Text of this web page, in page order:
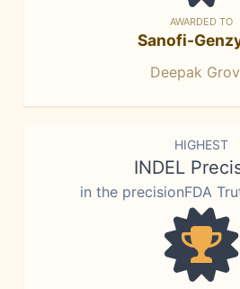
AWARDED TO
Sanofi-
Deepak
HIGHEST
INDEL
in the precisionFDA